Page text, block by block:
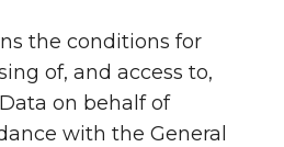
the conditions for
of, and access to,
on behalf of
with the General